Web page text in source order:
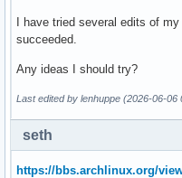
["/root/
["/etc/pacman.d/
["/var/lib/iwd/
  ["/root"]="0:0:750"
["/root/
)
I have tried several edits of
succeeded.
Any ideas I should try?
Last edited by lenhuppe (2026-06-06
seth
https://bbs.archlinux.org/